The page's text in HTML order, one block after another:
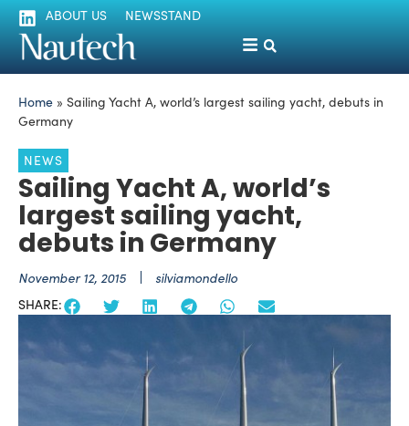
ABOUT US NEWSSTAND
Home » Sailing Yacht A, world’s largest sailing yacht, debuts in
Germany
NEWS
Sailing Yacht A, world’s
largest sailing yacht,
debuts in Germany
November 12, 2015 silviamondello
SHARE: